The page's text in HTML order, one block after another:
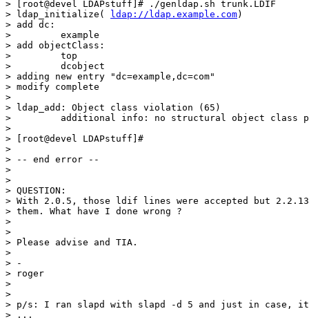
> [root@devel LDAPstuff]# ./genldap.sh trunk.LDIF
> ldap_initialize(
ldap://ldap.example.com)
> add dc:
>         example
> add objectClass:
>         top
>         dcobject
> adding new entry "dc=example,dc=com"
> modify complete
>
> ldap_add: Object class violation (65)
>         additional info: no structural object class
>
> [root@devel LDAPstuff]#
>
> -- end error --
>
>
> QUESTION:
> With 2.0.5, those ldif lines were accepted but
> them. What have I done wrong ?
>
>
> Please advise and TIA.
>
> -
> roger
>
>
> p/s: I ran slapd with slapd -d 5 and just in case,
> ...